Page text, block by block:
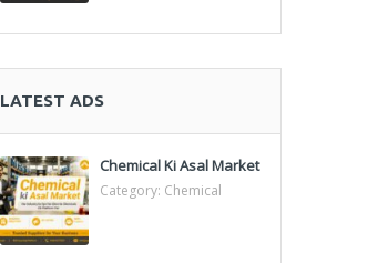
LATEST ADS
Chemical Ki Asal Market
Category: Chemical